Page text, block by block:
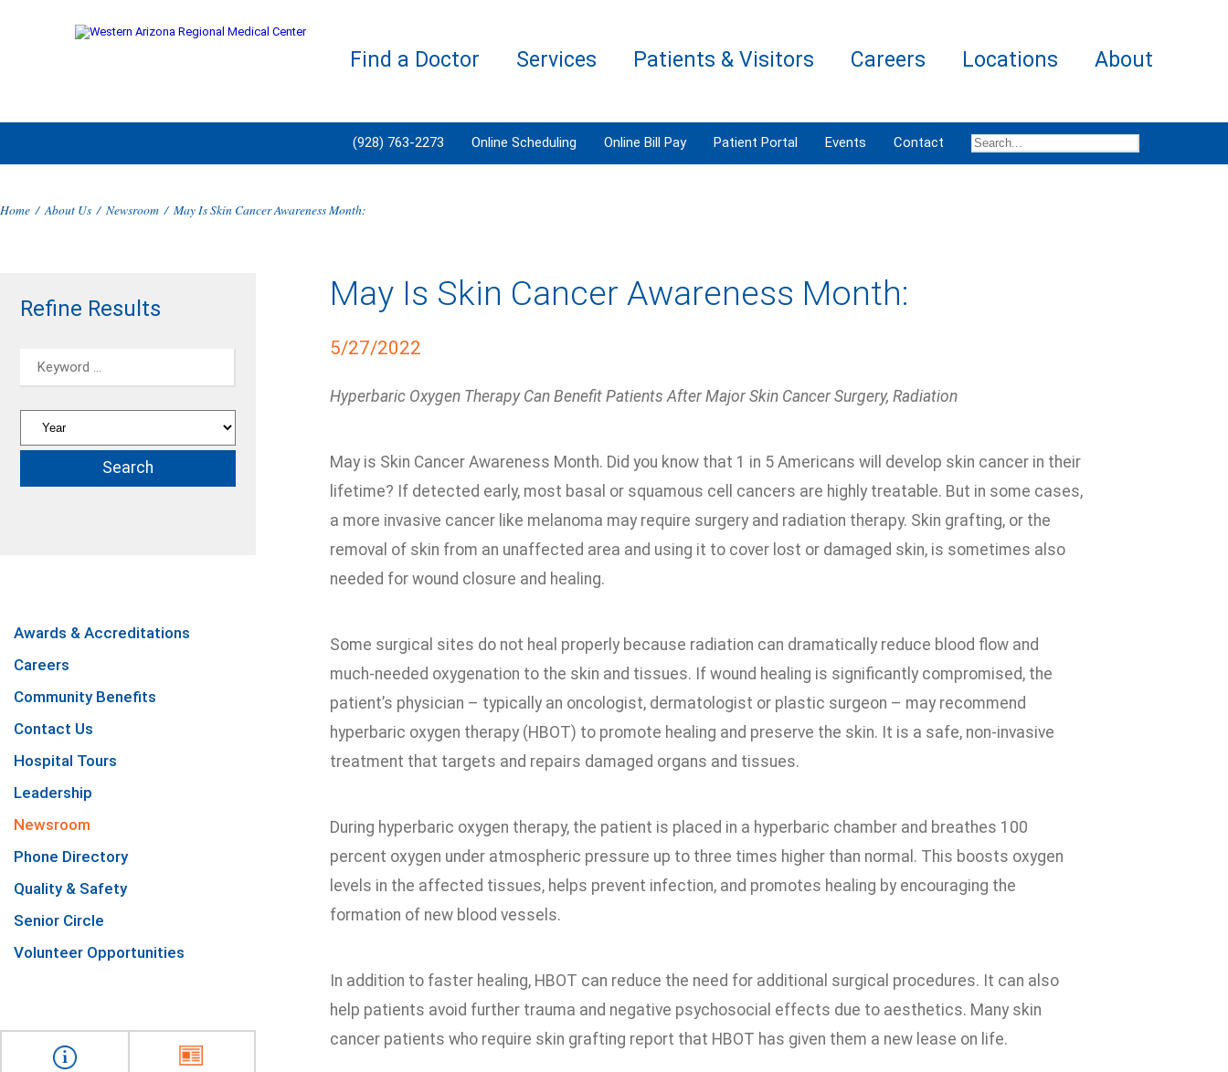
Find a Doctor Services Patients & Visitors Careers Locations About
(928) 763-2273 Online Scheduling Online Bill Pay Patient Portal Events Contact
Home / About Us / Newsroom / May Is Skin Cancer Awareness Month:
Refine Results
Awards & Accreditations
Careers
Community Benefits
Contact Us
Hospital Tours
Leadership
Newsroom
Phone Directory
Quality & Safety
Senior Circle
Volunteer Opportunities
May Is Skin Cancer Awareness Month:
5/27/2022
Hyperbaric Oxygen Therapy Can Benefit Patients After Major Skin Cancer Surgery, Radiation
May is Skin Cancer Awareness Month. Did you know that 1 in 5 Americans will develop skin cancer in their
lifetime? If detected early, most basal or squamous cell cancers are highly treatable. But in some cases,
a more invasive cancer like melanoma may require surgery and radiation therapy. Skin grafting, or the
removal of skin from an unaffected area and using it to cover lost or damaged skin, is sometimes also
needed for wound closure and healing.
Some surgical sites do not heal properly because radiation can dramatically reduce blood flow and
much-needed oxygenation to the skin and tissues. If wound healing is significantly compromised, the
patient’s physician – typically an oncologist, dermatologist or plastic surgeon – may recommend
hyperbaric oxygen therapy (HBOT) to promote healing and preserve the skin. It is a safe, non-invasive
treatment that targets and repairs damaged organs and tissues.
During hyperbaric oxygen therapy, the patient is placed in a hyperbaric chamber and breathes 100
percent oxygen under atmospheric pressure up to three times higher than normal. This boosts oxygen
levels in the affected tissues, helps prevent infection, and promotes healing by encouraging the
formation of new blood vessels.
In addition to faster healing, HBOT can reduce the need for additional surgical procedures. It can also
help patients avoid further trauma and negative psychosocial effects due to aesthetics. Many skin
cancer patients who require skin grafting report that HBOT has given them a new lease on life.